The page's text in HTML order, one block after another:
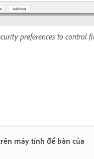
preferences to control
máy tính để bàn của